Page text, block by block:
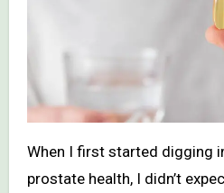
When I first started digging into the world of
prostate health, I didn’t